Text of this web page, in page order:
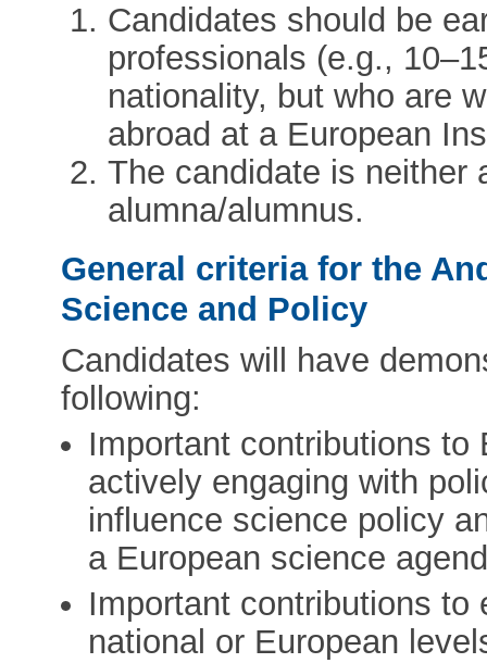
Candidates should be
professionals (e.g.,
nationality, but who are
abroad at a European
The candidate is neither
alumna/alumnus.
General criteria for the
Science and Policy
Candidates will have
following:
Important contributions to
actively engaging with
influence science policy
a European science
Important contributions to
national or European